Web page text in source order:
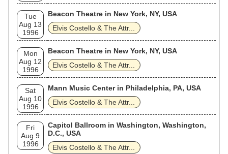
Tue
Aug 13
1996
Beacon Theatre in New York, NY, USA
Elvis Costello & The Attr...
Mon
Aug 12
1996
Beacon Theatre in New York, NY, USA
Elvis Costello & The Attr...
Sat
Aug 10
1996
Mann Music Center in Philadelphia, PA, USA
Elvis Costello & The Attr...
Fri
Aug 9
1996
Capitol Ballroom in Washington, Washington,
D.C., USA
Elvis Costello & The Attr...